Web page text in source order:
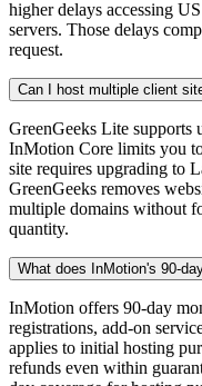
higher delays accessing
servers. Those delays
request.
Can I host multiple client
GreenGeeks Lite supports
InMotion Core limits you
site requires upgrading to
GreenGeeks removes
multiple domains without
quantity.
What does InMotion's 90-
InMotion offers 90-day
registrations, add-on
applies to initial hosting
refunds even within